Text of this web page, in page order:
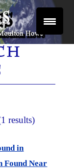
Howe
results)
in
Found Near